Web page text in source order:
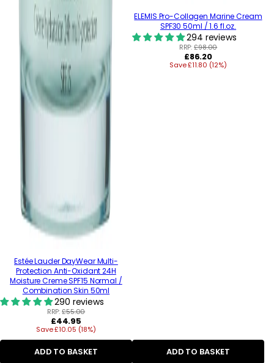
Estée Lauder DayWear Multi-
Protection Anti-Oxidant 24H
Moisture Creme SPF15 Normal /
Combination Skin 50ml
290 reviews
RRP:£55.00
Regular
price
£44.95
Save £10.05 (18%)
ADD TO BASKET
ELEMIS Pro-Collagen Marine Cream
SPF30 50ml / 1.6 fl.oz.
294 reviews
RRP:£98.00
Regular
price
£86.20
Save £11.80 (12%)
ADD TO BASKET